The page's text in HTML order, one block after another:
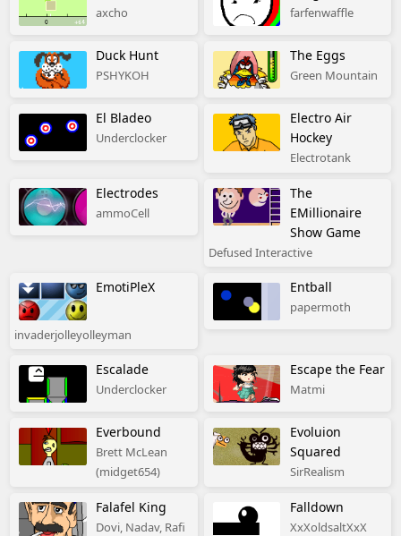
axcho farfenwaffle
Duck Hunt
PSHYKOH
The Eggs
Green Mountain
El Bladeo
Underclocker
Electro Air
Hockey
Electrotank
Electrodes
ammoCell
The
EMillionaire
Show Game
Defused Interactive
EmotiPleX
invaderjolleyolleyman
Entball
papermoth
Escalade
Underclocker
Escape the Fear
Matmi
Everbound
Brett McLean
(midget654)
Evoluion
Squared
SirRealism
Falafel King
Dovi, Nadav, Rafi
Falldown
XxXoldsaltXxX